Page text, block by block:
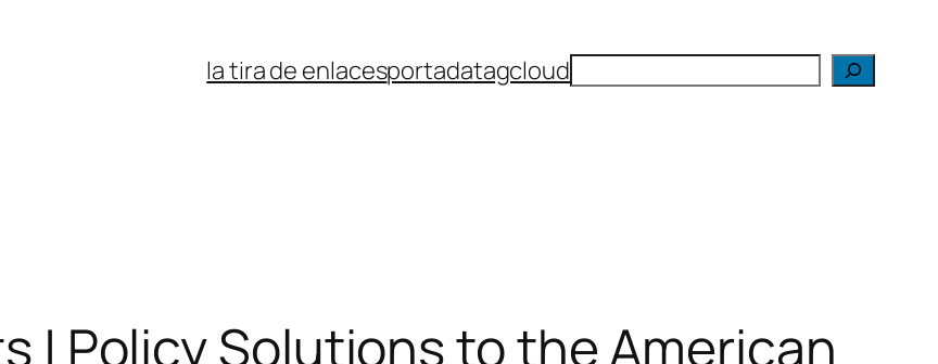
la tira de enlacesportadatagcloud
| Policy Solutions to the American